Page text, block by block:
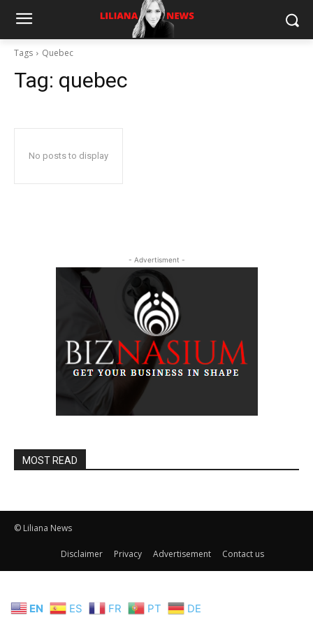
Tags Quebec
Tag: quebec
No posts to display
- Advertisment -
MOST READ
© Liliana News
Disclaimer Privacy Advertisement Contact us
EN ES FR PT DE